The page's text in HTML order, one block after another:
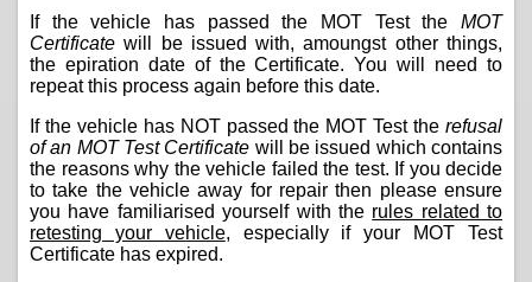
If the vehicle has passed the MOT Test the MOT
Certificate will be issued with, amoungst other things,
the epiration date of the Certificate. You will need to
repeat this process again before this date.
If the vehicle has NOT passed the MOT Test the refusal
of an MOT Test Certificate will be issued which contains
the reasons why the vehicle failed the test. If you decide
to take the vehicle away for repair then please ensure
you have familiarised yourself with the rules related to
retesting your vehicle, especially if your MOT Test
Certificate has expired.